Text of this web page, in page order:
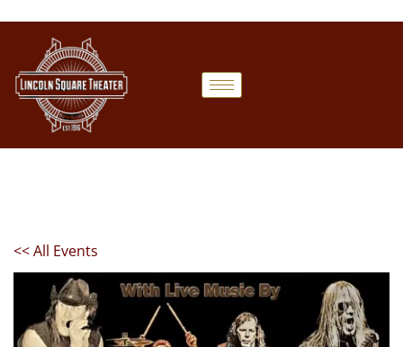
<< All Events